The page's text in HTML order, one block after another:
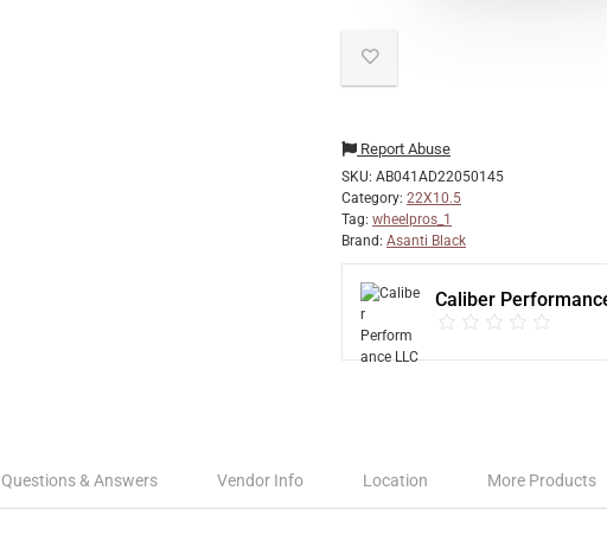
Report Abuse
SKU: AB041AD22050145
Category: 22X10.5
Tag: wheelpros_1
Brand: Asanti Black
Caliber
Questions & Answers Vendor Info Location More Products